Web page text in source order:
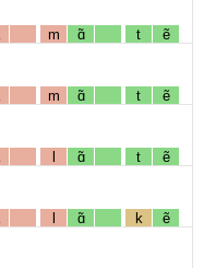
m ɑ̃ t ẽ
m ɑ̃ t ẽ
l ɑ̃ t ẽ
l ɑ̃ k ẽ